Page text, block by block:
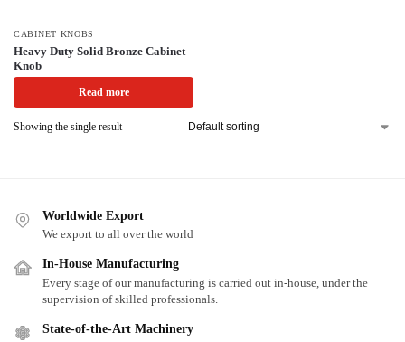
CABINET KNOBS
Heavy Duty Solid Bronze Cabinet
Knob
Read more
Showing the single result
Worldwide Export
We export to all over the world
In-House Manufacturing
Every stage of our manufacturing is carried out in-house, under the
supervision of skilled professionals.
State-of-the-Art Machinery